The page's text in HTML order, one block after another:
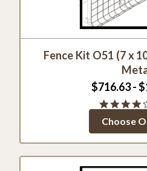
Fence Kit O51 (7 x
$716.63 -
Choose